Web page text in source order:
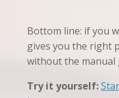
Bottom line: if you
gives you the right
without the manual
Try it yourself: